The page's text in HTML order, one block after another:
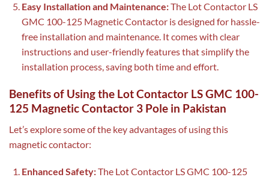
Easy Installation and Maintenance:The Lot Contactor LS
GMC 100-125 Magnetic Contactor is designed for hassle-
free installation and maintenance. It comes with clear
instructions and user-friendly features that simplify the
installation process, saving both time and effort.
Benefits of Using the Lot Contactor LS GMC 100-
125 Magnetic Contactor 3 Pole in Pakistan
Let’s explore some of the key advantages of using this
magnetic contactor:
Enhanced Safety:The Lot Contactor LS GMC 100-125